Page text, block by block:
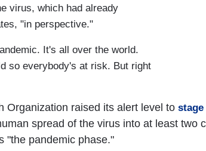
virus, which had already
"in perspective."
It's all over the world.
so everybody's at risk. But right
Organization raised its alert level to stage
spread of the virus into at least two
"the pandemic phase."